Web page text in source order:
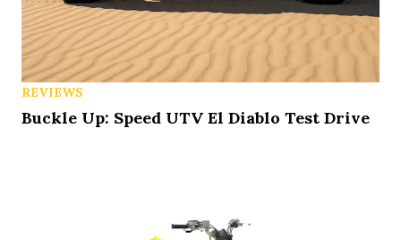
REVIEWS
Buckle Up: Speed UTV El Diablo Test Drive